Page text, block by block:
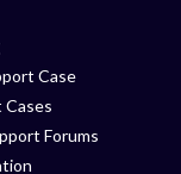
Case
Cases
Forums